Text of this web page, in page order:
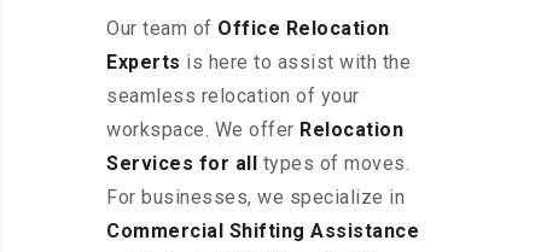
Our team of Office Relocation
Experts is here to assist with the
seamless relocation of your
workspace. We offer Relocation
Services for all
types of moves.
For businesses, we specialize in
Commercial Shifting Assistance